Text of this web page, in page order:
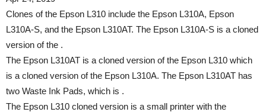
Clones of the Epson L310 include the Epson L310A, Epson
L310A-S, and the Epson L310AT. The Epson L310A-S is a cloned
version of the .
The Epson L310AT is a cloned version of the Epson L310 which
is a cloned version of the Epson L310A. The Epson L310AT has
two Waste Ink Pads, which is .
The Epson L310 cloned version is a small printer with the